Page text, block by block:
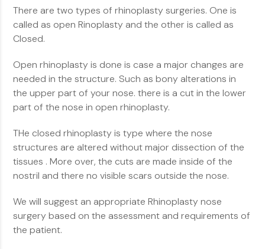
There are two types of rhinoplasty surgeries. One is
called as open Rinoplasty and the other is called as
Closed.
Open rhinoplasty is done is case a major changes are
needed in the structure. Such as bony alterations in
the upper part of your nose. there is a cut in the lower
part of the nose in open rhinoplasty.
THe closed rhinoplasty is type where the nose
structures are altered without major dissection of the
tissues . More over, the cuts are made inside of the
nostril and there no visible scars outside the nose.
We will suggest an appropriate Rhinoplasty nose
surgery based on the assessment and requirements of
the patient.